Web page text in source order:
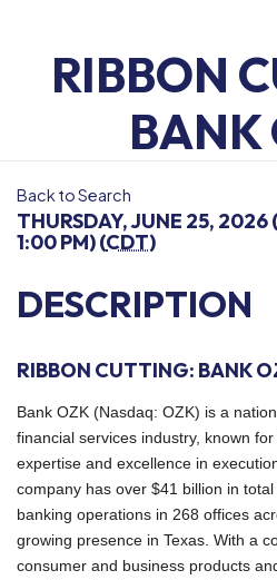
RIBBON
BANK
Back to Search
THURSDAY, JUNE 25, 2026
1:00 PM) (CDT)
DESCRIPTION
RIBBON CUTTING: BANK
Bank OZK (Nasdaq: OZK) is a
financial services industry, known
expertise and excellence in
company has over $41 billion in
banking operations in 268 offices
growing presence in Texas. With a
consumer and business products